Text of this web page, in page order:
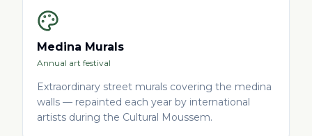
Medina Murals
Annual art festival
Extraordinary street murals covering the medina
walls — repainted each year by international
artists during the Cultural Moussem.